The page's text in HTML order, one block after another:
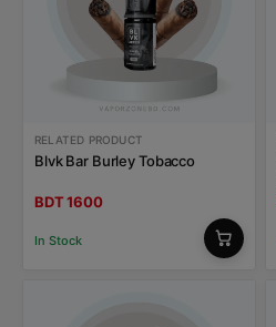
RELATED PRODUCT
Blvk Bar Burley Tobacco
BDT 1600
In Stock